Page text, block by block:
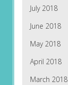
July 2018
June 2018
May 2018
April 2018
March 2018